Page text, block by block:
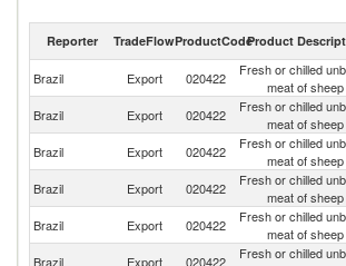
Reporter TradeFlowProductCodeProduct
Brazil Export 020422
Fresh or chilled
meat of sheep
Brazil Export 020422
Fresh or chilled
meat of sheep
Brazil Export 020422
Fresh or chilled
meat of sheep
Brazil
Export 020422
Fresh or chilled
meat of sheep
Brazil Export 020422
Fresh or chilled
meat of sheep
Brazil Export 020422
Fresh or chilled